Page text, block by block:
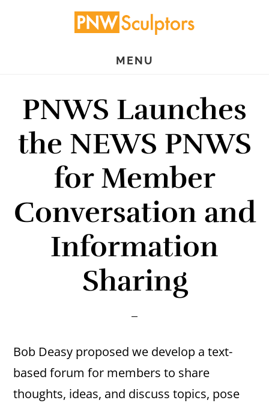
MENU
PNWS Launches
the NEWS PNWS
for Member
Conversation and
Information
Sharing
Bob Deasy proposed we develop a text-
based forum for members to share
thoughts, ideas, and discuss topics, pose